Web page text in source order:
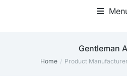
Gentleman
You are here:
Home Product Manufacturer